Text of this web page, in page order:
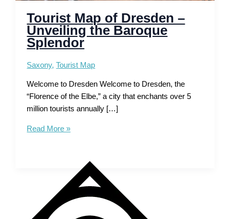
Tourist Map of Dresden –
Unveiling the Baroque
Splendor
Saxony,Tourist Map
Welcome to Dresden Welcome to Dresden, the
“Florence of the Elbe,” a city that enchants over 5
million tourists annually […]
Tourist
Baroque
Read More »